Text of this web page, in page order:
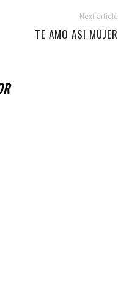
Next article
TE AMO ASI MUJER